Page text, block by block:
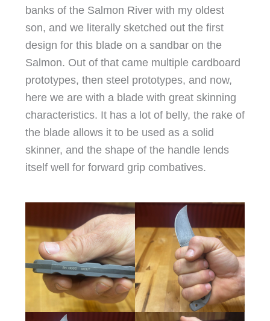
banks of the Salmon River with my oldest
son, and we literally sketched out the first
design for this blade on a sandbar on the
Salmon. Out of that came multiple cardboard
prototypes, then steel prototypes, and now,
here we are with a blade with great skinning
characteristics. It has a lot of belly, the rake of
the blade allows it to be used as a solid
skinner, and the shape of the handle lends
itself well for forward grip combatives.